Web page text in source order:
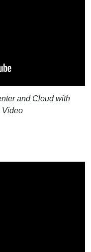
and Cloud with
Video